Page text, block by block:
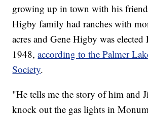
growing up in town with his
Higby family had ranches with
acres and Gene Higby was
1948,according to the Palmer
Society.
"He tells me the story of him and
knock out the gas lights in